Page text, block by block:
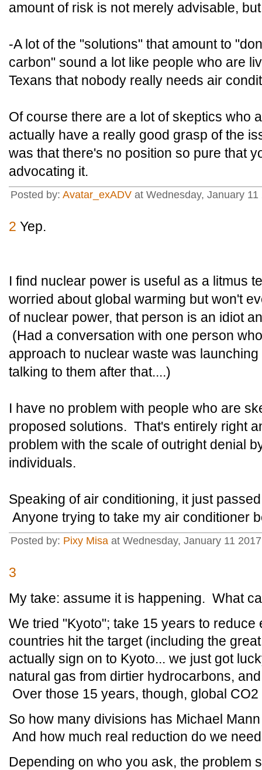
amount of risk is not merely advisable,
-A lot of the "solutions" that amount to
carbon" sound a lot like people who are
Texans that nobody really needs air
Of course there are a lot of skeptics who
actually have a really good grasp of the
was that there's no position so pure that
advocating it.
Posted by: Avatar_exADV at Wednesday, January
2 Yep.
I find nuclear power is useful as a litmus
worried about global warming but won't
of nuclear power, that person is an idiot
(Had a conversation with one person
approach to nuclear waste was
talking to them after that....)
I have no problem with people who are
proposed solutions. That's entirely right
problem with the scale of outright denial
individuals.
Speaking of air conditioning, it just
Anyone trying to take my air conditioner
Posted by: Pixy Misa at Wednesday, January 11
3
My take: assume it is happening. What
We tried "Kyoto"; take 15 years to
countries hit the target (including the
actually sign on to Kyoto... we just got
natural gas from dirtier hydrocarbons,
Over those 15 years, though, global
So how many divisions has Michael
And how much real reduction do we
Depending on who you ask, the problem